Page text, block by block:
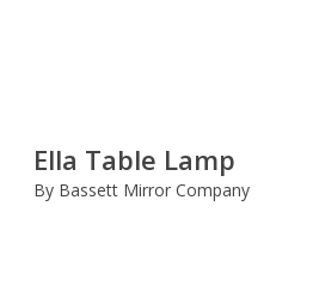
Ella Table Lamp
By Bassett Mirror Company